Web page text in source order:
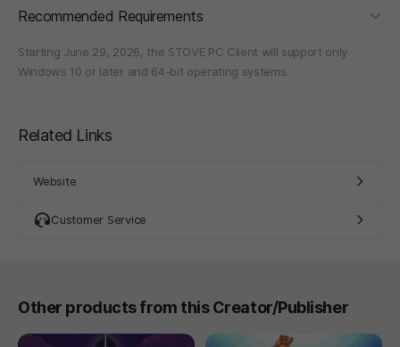
Recommended Requirements
Starting June 29, 2026, the STOVE PC Client will support only
Windows 10 or later and 64-bit operating systems.
Related Links
Website
Customer Service
Other products from this Creator/Publisher